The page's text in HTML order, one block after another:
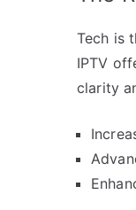
Tech is
IPTV
clarity